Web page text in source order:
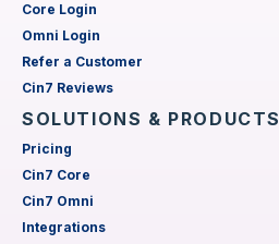
Core Login
Omni Login
Refer a Customer
Cin7 Reviews
SOLUTIONS & PRODUCTS
Pricing
Cin7 Core
Cin7 Omni
Integrations